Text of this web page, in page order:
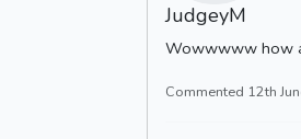
JudgeyM
Wowwwww how
Commented 12th